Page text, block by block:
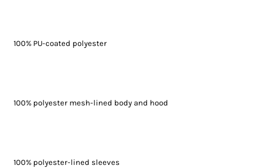
100% PU-coated polyester
100% polyester mesh-lined body and hood
100% polyester-lined sleeves